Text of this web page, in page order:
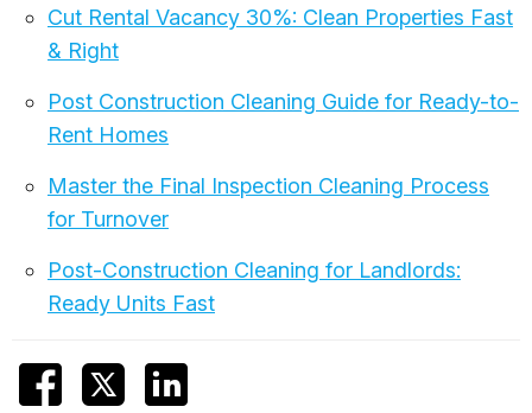
Cut Rental Vacancy 30%: Clean Properties Fast
& Right
Post Construction Cleaning Guide for Ready-to-
Rent Homes
Master the Final Inspection Cleaning Process
for Turnover
Post-Construction Cleaning for Landlords:
Ready Units Fast